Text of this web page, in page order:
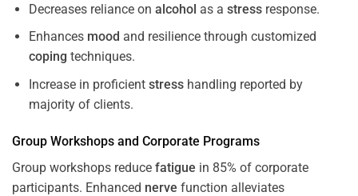
Decreases reliance on alcohol as a stressresponse.
Enhances mood and resilience through customized
coping techniques.
Increase in proficient stresshandling reported by
majority of clients.
Group Workshops and Corporate Programs
Group workshops reduce fatigue in 85% of corporate
participants. Enhanced nerve function alleviates